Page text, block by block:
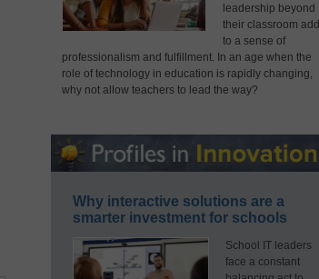
leadership beyond
their classroom add
to a sense of
professionalism and fulfillment. In an age when the
role of technology in education is rapidly changing,
why not allow teachers to lead the way?
Why interactive solutions are a
smarter investment for schools
School IT leaders
face a constant